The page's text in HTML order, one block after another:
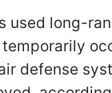
used long-
defense